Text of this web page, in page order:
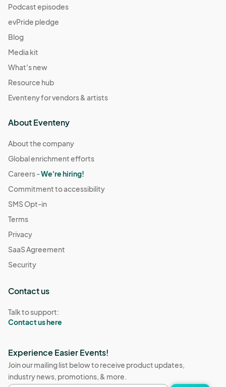
Podcast episodes
evPride pledge
Blog
Media kit
What's new
Resource hub
Eventeny for vendors & artists
About Eventeny
About the company
Global enrichment efforts
Careers -We're hiring!
Commitment to accessibility
SMS Opt-in
Terms
Privacy
SaaS Agreement
Security
Contact us
Talk to support:
Contact us here
Experience Easier Events!
Join our mailing list below to receive product updates,
industry news, promotions, & more.